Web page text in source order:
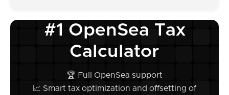
#1 OpenSea Tax
Calculator
🏆 Full OpenSea support
📈 Smart tax optimization and offsetting of